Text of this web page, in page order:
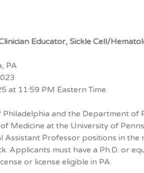
Educator, Sickle Cell/
PA
at 11:59 PM Eastern Time
and the Department of
Medicine at the University of
Assistant Professor positions in the
Applicants must have a Ph.D. or
or license eligible in PA.